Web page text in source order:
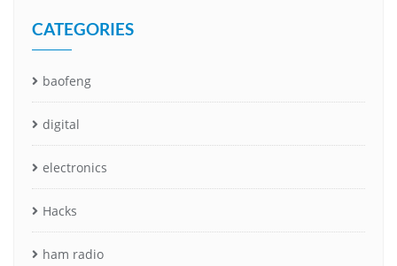
CATEGORIES
baofeng
digital
electronics
Hacks
ham radio